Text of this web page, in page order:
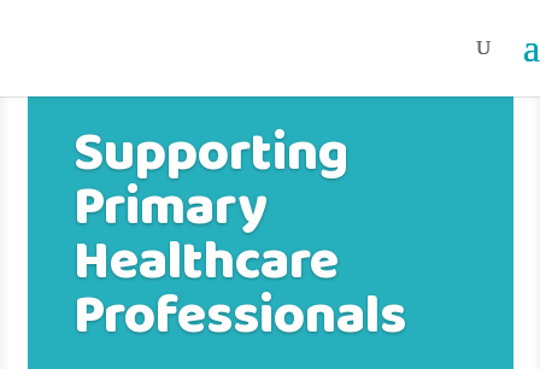
Supporting
Primary
Healthcare
Professionals